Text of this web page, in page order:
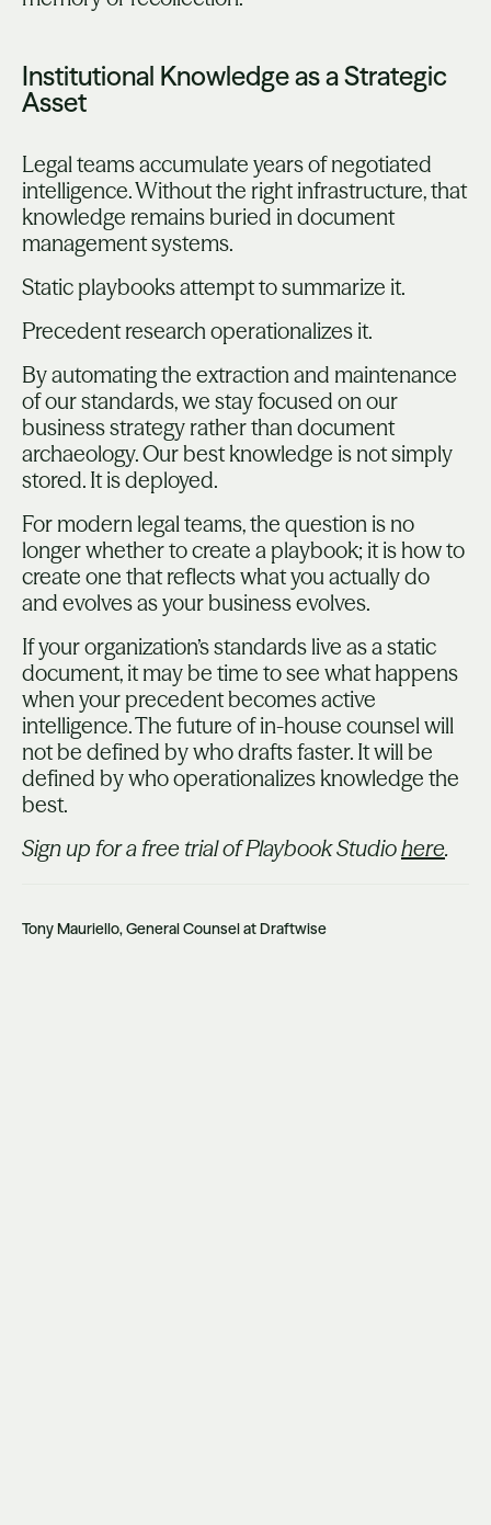
Institutional Knowledge as a Strategic
Asset
Legal teams accumulate years of negotiated
intelligence. Without the right infrastructure, that
knowledge remains buried in document
management systems.
Static playbooks attempt to summarize it.
Precedent research operationalizes it.
By automating the extraction and maintenance
of our standards, we stay focused on our
business strategy rather than document
archaeology. Our best knowledge is not simply
stored. It is deployed.
For modern legal teams, the question is no
longer whether to create a playbook; it is how to
create one that reflects what you actually do
and evolves as your business evolves.
If your organization’s standards live as a static
document, it may be time to see what happens
when your precedent becomes active
intelligence. The future of in-house counsel will
not be defined by who drafts faster. It will be
defined by who operationalizes knowledge the
best.
Sign up for a free trial of Playbook Studiohere.
Tony Mauriello, General Counsel at Draftwise